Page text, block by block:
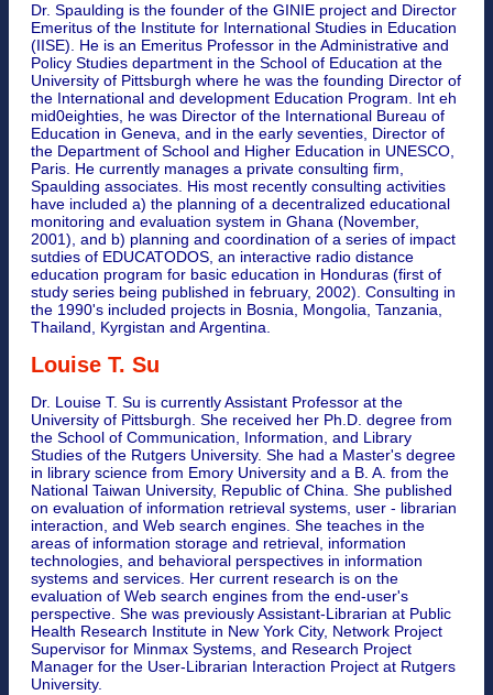
Dr. Spaulding is the founder of the GINIE project and Director
Emeritus of the Institute for International Studies in Education
(IISE). He is an Emeritus Professor in the Administrative and
Policy Studies department in the School of Education at the
University of Pittsburgh where he was the founding Director of
the International and development Education Program. Int eh
mid0eighties, he was Director of the International Bureau of
Education in Geneva, and in the early seventies, Director of
the Department of School and Higher Education in UNESCO,
Paris. He currently manages a private consulting firm,
Spaulding associates. His most recently consulting activities
have included a) the planning of a decentralized educational
monitoring and evaluation system in Ghana (November,
2001), and b) planning and coordination of a series of impact
sutdies of EDUCATODOS, an interactive radio distance
education program for basic education in Honduras (first of
study series being published in february, 2002). Consulting in
the 1990's included projects in Bosnia, Mongolia, Tanzania,
Thailand, Kyrgistan and Argentina.
Louise T. Su
Dr. Louise T. Su is currently Assistant Professor at the
University of Pittsburgh. She received her Ph.D. degree from
the School of Communication, Information, and Library
Studies of the Rutgers University. She had a Master's degree
in library science from Emory University and a B. A. from the
National Taiwan University, Republic of China. She published
on evaluation of information retrieval systems, user - librarian
interaction, and Web search engines. She teaches in the
areas of information storage and retrieval, information
technologies, and behavioral perspectives in information
systems and services. Her current research is on the
evaluation of Web search engines from the end-user's
perspective. She was previously Assistant-Librarian at Public
Health Research Institute in New York City, Network Project
Supervisor for Minmax Systems, and Research Project
Manager for the User-Librarian Interaction Project at Rutgers
University.